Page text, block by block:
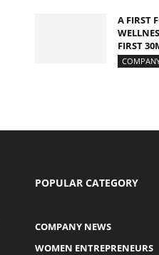
A FIRST
FIRST
POPULAR CATEGORY
COMPANY NEWS
WOMEN ENTREPRENEURS